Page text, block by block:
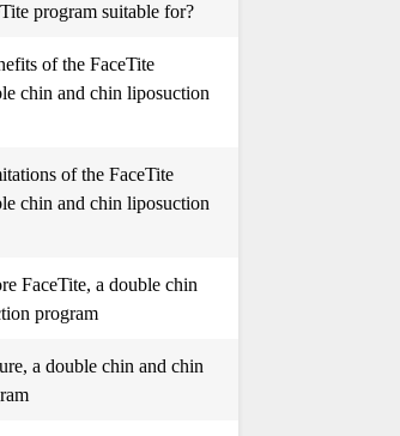
program suitable for?
of the FaceTite
chin and chin liposuction
of the FaceTite
chin and chin liposuction
FaceTite, a double chin
program
a double chin and chin